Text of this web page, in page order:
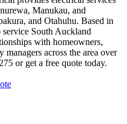
Manukau, and
and Otahuhu. Based in
South Auckland
with homeowners,
managers across the area over
or get a free quote today.